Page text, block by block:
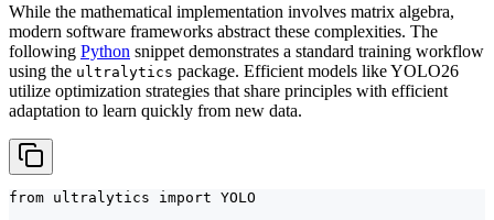
While the mathematical implementation involves matrix algebra,
modern software frameworks abstract these complexities. The
following Python snippet demonstrates a standard training workflow
using the ultralytics package. Efficient models like YOLO26
utilize optimization strategies that share principles with efficient
adaptation to learn quickly from new data.
from ultralytics import YOLO